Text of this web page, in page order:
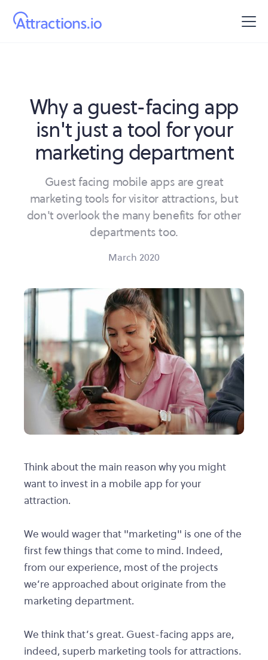
Why a guest-facing app
isn't just a tool for your
marketing department
Guest facing mobile apps are great
marketing tools for visitor attractions, but
don't overlook the many benefits for other
departments too.
March 2020
Think about the main reason why you might
want to invest in a mobile app for your
attraction.
We would wager that "marketing" is one of the
first few things that come to mind. Indeed,
from our experience, most of the projects
we’re approached about originate from the
marketing department.
We think that’s great. Guest-facing apps are,
indeed, superb marketing tools for attractions.